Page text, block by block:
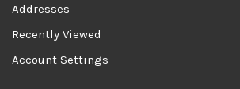
Addresses
Recently Viewed
Account Settings